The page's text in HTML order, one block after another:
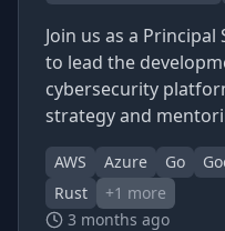
Join us as a
to lead the
cybersecurity
strategy and
AWS Azure Go
Rust
+1 more
3 months ago